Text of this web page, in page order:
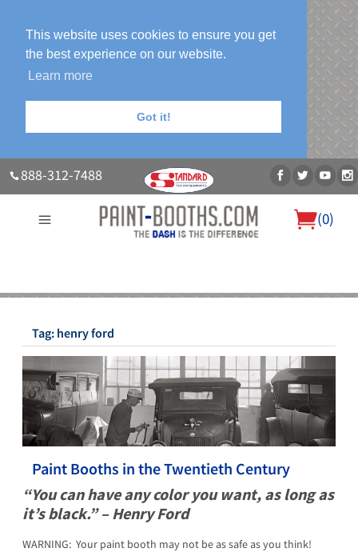
This website uses cookies to ensure you get
the best experience on our website.
Learn more
Got it!
888-312-7488
(0)
About UsOur Paint Booth SystemsPhoto GalleryContact Us
Tag: henry ford
Paint Booths in the Twentieth Century
“You can have any color you want, as long as
it’s black.” – Henry Ford
WARNING: Your paint booth may not be as safe as you think!